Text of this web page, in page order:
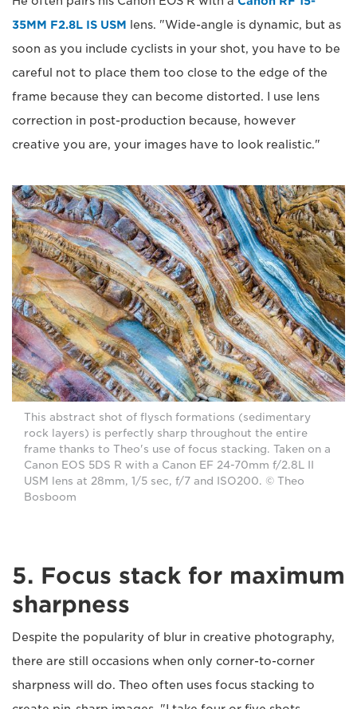
35MM F2.8L IS USM lens. "Wide-angle is dynamic, but as
soon as you include cyclists in your shot, you have to be
careful not to place them too close to the edge of the
frame because they can become distorted. I use lens
correction in post-production because, however
creative you are, your images have to look realistic."
This abstract shot of flysch formations (sedimentary
rock layers) is perfectly sharp throughout the entire
frame thanks to Theo's use of focus stacking. Taken on a
Canon EOS 5DS R with a Canon EF 24-70mm f/2.8L II
USM lens at 28mm, 1/5 sec, f/7 and ISO200. © Theo
Bosboom
5. Focus stack for maximum
sharpness
Despite the popularity of blur in creative photography,
there are still occasions when only corner-to-corner
sharpness will do. Theo often uses focus stacking to